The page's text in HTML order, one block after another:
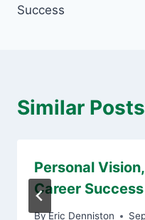
Success
Similar Posts
Personal
Career Success
ByEric Denniston